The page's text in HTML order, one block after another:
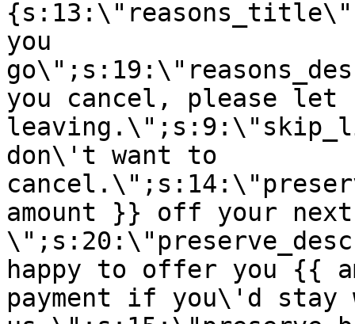
you
you cancel, please let
don\'t want to
amount }} off your next
happy to offer you {{
payment if you\'d stay